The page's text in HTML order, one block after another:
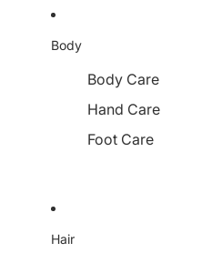
Body
Body Care
Hand Care
Foot Care
Hair